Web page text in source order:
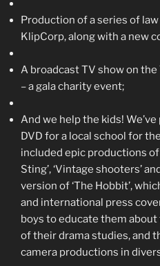
Production of a series of
KlipCorp, along with a new
A broadcast TV show on
– a gala charity event;
And we help the kids!
DVD for a local school for
included epic productions of
Sting’, ‘Vintage shooters’
version of ‘The Hobbit’,
and international press
boys to educate them
of their drama studies, and
camera productions in